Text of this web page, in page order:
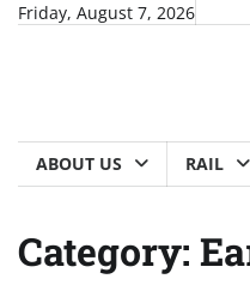
SkipFriday, August 7, 2026
ABOUT US RAIL
Category: